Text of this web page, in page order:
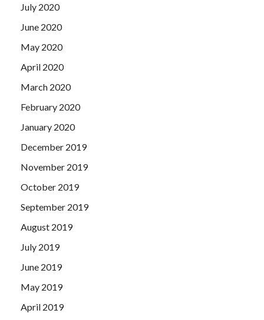
July 2020
June 2020
May 2020
April 2020
March 2020
February 2020
January 2020
December 2019
November 2019
October 2019
September 2019
August 2019
July 2019
June 2019
May 2019
April 2019